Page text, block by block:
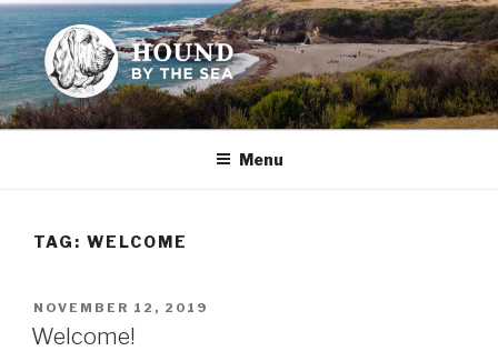
Skip
to
content
HOUND BY THE SEA
Leslie Sands' home on the web
Menu
TAG: WELCOME
POSTED
ON
NOVEMBER 12, 2019
Welcome!